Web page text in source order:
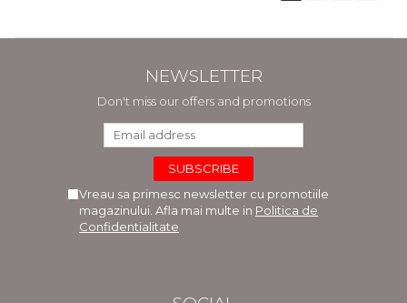
NEWSLETTER
Don't miss our offers and promotions
Vreau sa primesc newsletter cu promotiile
magazinului. Afla mai multe in Politica de
Confidentialitate